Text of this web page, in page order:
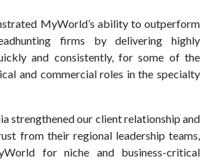
MyWorld’s ability to outperform
firms by delivering highly
and consistently, for some of the
and commercial roles in the specialty
strengthened our client relationship and
from their regional leadership teams,
for niche and business-critical